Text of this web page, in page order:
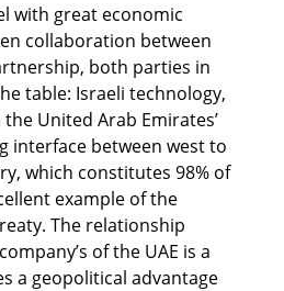
with great economic
collaboration between
both parties in
table: Israeli technology,
United Arab Emirates’
interface between west to
which constitutes 98% of
example of the
The relationship
of the UAE is a
a geopolitical advantage